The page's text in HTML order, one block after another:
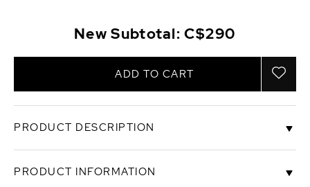
New Subtotal:C$290
ADD TO CART
PRODUCT DESCRIPTION
This 3-8mm pearl necklace is a gorgeous white
Freshwater strand. The necklace includes 8mm
PRODUCT INFORMATION